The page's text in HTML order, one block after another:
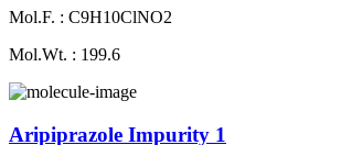
Mol.F. : C9H10ClNO2
Mol.Wt. : 199.6
Aripiprazole Impurity 1